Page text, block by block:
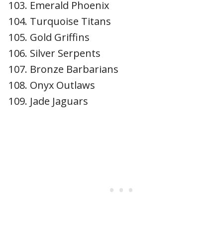
Emerald Phoenix
Turquoise Titans
Gold Griffins
Silver Serpents
Bronze Barbarians
Onyx Outlaws
Jade Jaguars